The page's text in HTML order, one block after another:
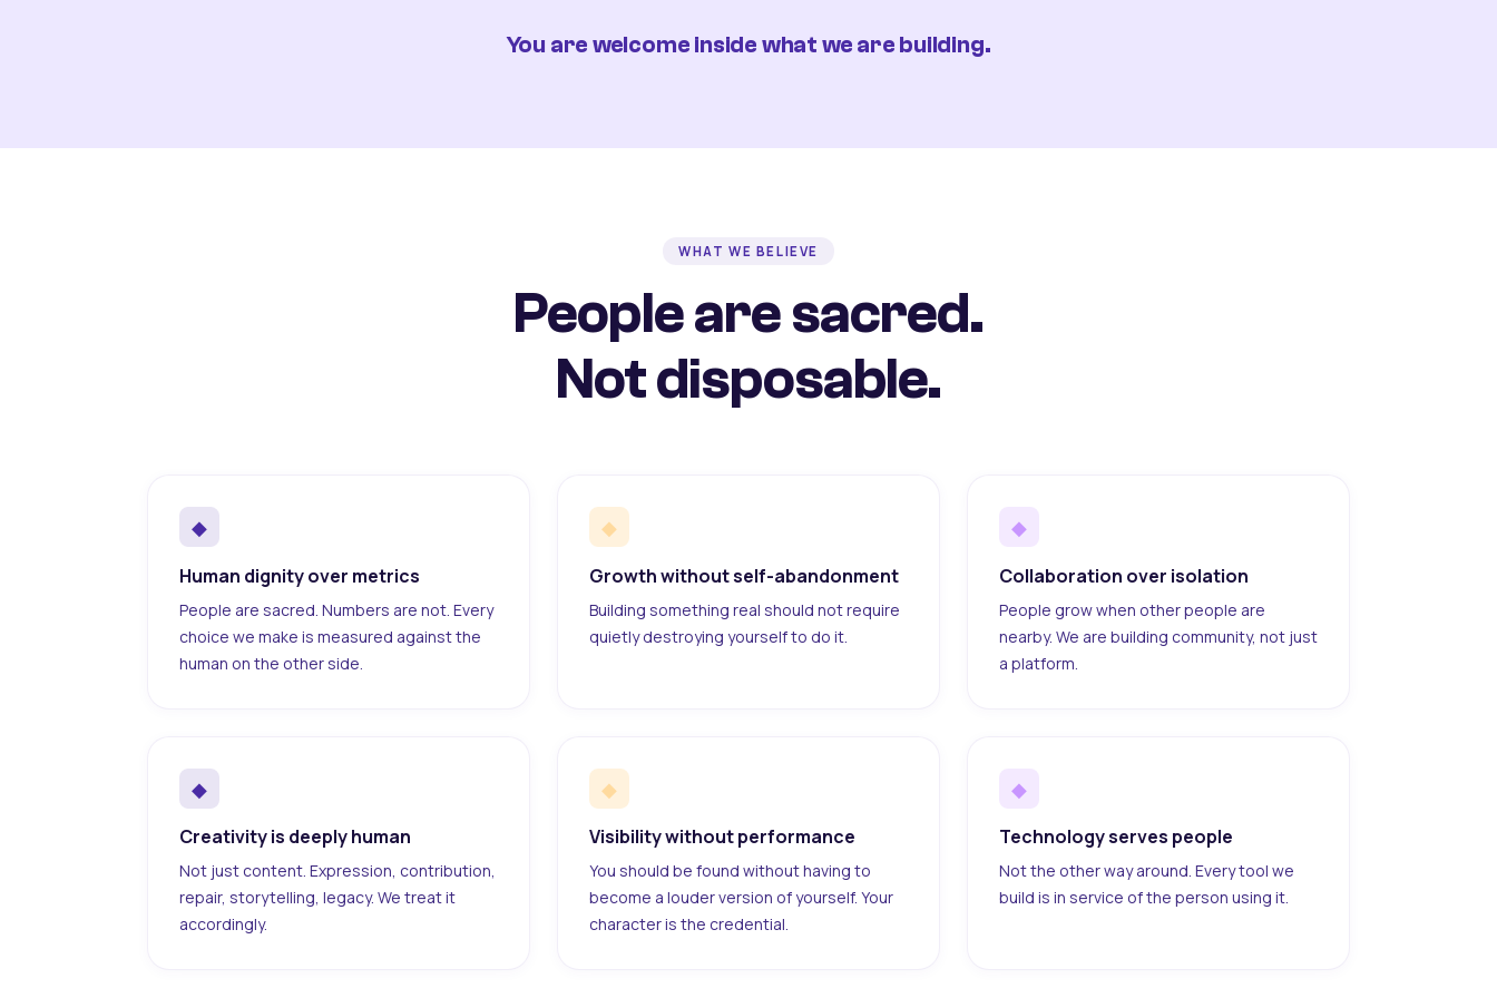
You are welcome inside what we are building.
WHAT WE BELIEVE
People are sacred.
Not disposable.
◆
Human dignity over metrics
People are sacred. Numbers are not. Every
choice we make is measured against the
human on the other side.
◆
Growth without self-abandonment
Building something real should not require
quietly destroying yourself to do it.
◆
Collaboration over isolation
People grow when other people are
nearby. We are building community, not just
a platform.
◆
Creativity is deeply human
Not just content. Expression, contribution,
repair, storytelling, legacy. We treat it
accordingly.
◆
Visibility without performance
You should be found without having to
become a louder version of yourself. Your
character is the credential.
◆
Technology serves people
Not the other way around. Every tool we
build is in service of the person using it.